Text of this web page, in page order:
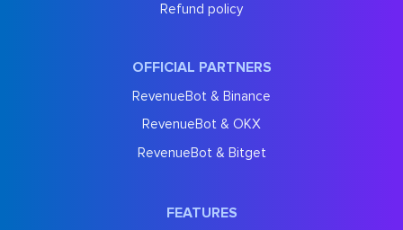
Refund policy
OFFICIAL PARTNERS
RevenueBot & Binance
RevenueBot & OKX
RevenueBot & Bitget
FEATURES